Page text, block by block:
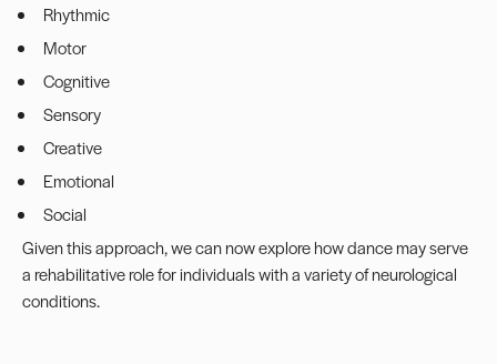
Rhythmic
Motor
Cognitive
Sensory
Creative
Emotional
Social
Given this approach, we can now explore how dance may serve
a rehabilitative role for individuals with a variety of neurological
conditions.